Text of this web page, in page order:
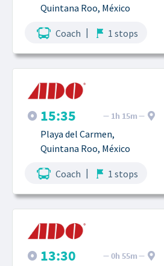
Quintana Roo, México
Coach | 1 stops
15:35 1h 15m
Playa del Carmen,
Quintana Roo, México
Coach | 1 stops
13:30 0h 55m